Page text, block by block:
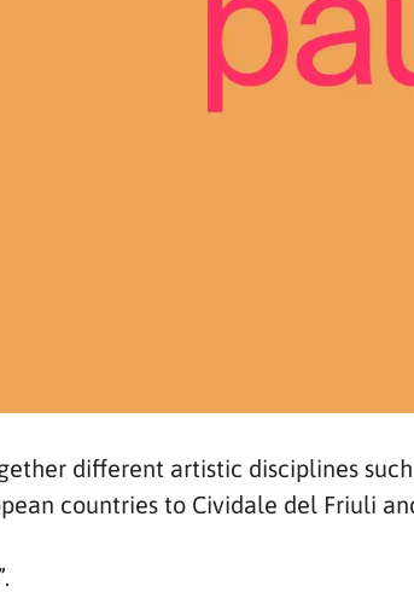
different artistic disciplines
countries to Cividale del Friuli